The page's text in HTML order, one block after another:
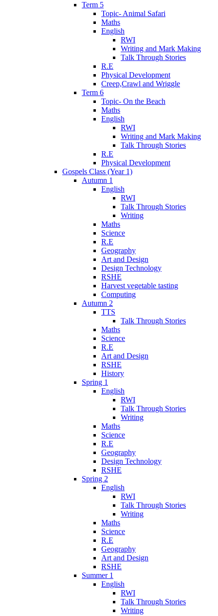
Term 5
Topic- Animal Safari
Maths
English
RWI
Writing and Mark Making
Talk Through Stories
R.E
Physical Development
Creep,Crawl and Wriggle
Term 6
Topic- On the Beach
Maths
English
RWI
Writing and Mark Making
Talk Through Stories
R.E
Physical Development
Gospels Class (Year 1)
Autumn 1
English
RWI
Talk Through Stories
Writing
Maths
Science
R.E
Geography
Art and Design
Design Technology
RSHE
Harvest vegetable tasting
Computing
Autumn 2
TTS
Talk Through Stories
Maths
Science
R.E
Art and Design
RSHE
History
Spring 1
English
RWI
Talk Through Stories
Writing
Maths
Science
R.E
Geography
Design Technology
RSHE
Spring 2
English
RWI
Talk Through Stories
Writing
Maths
Science
R.E
Geography
Art and Design
RSHE
Summer 1
English
RWI
Talk Through Stories
Writing